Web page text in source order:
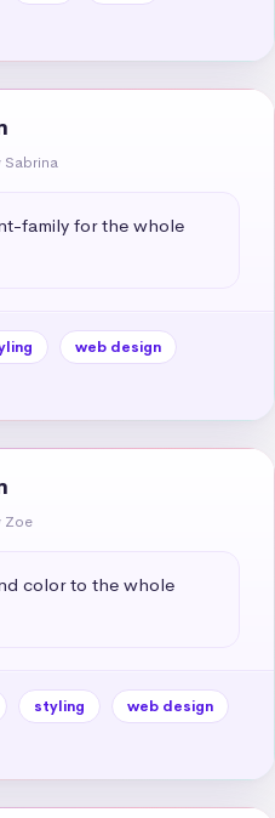
Sabrina
family for the whole
web design
Zoe
color to the whole
styling
web design